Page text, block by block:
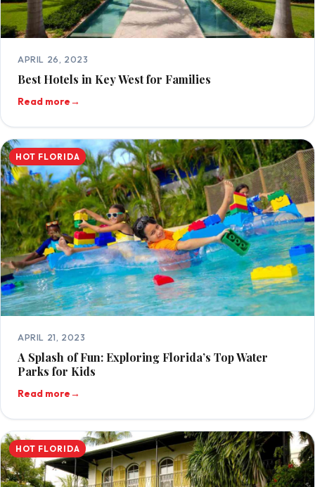
APRIL 26, 2023
Best Hotels in Key West for Families
Read more→
HOT FLORIDA
APRIL 21, 2023
A Splash of Fun: Exploring Florida’s Top Water
Parks for Kids
Read more→
HOT FLORIDA